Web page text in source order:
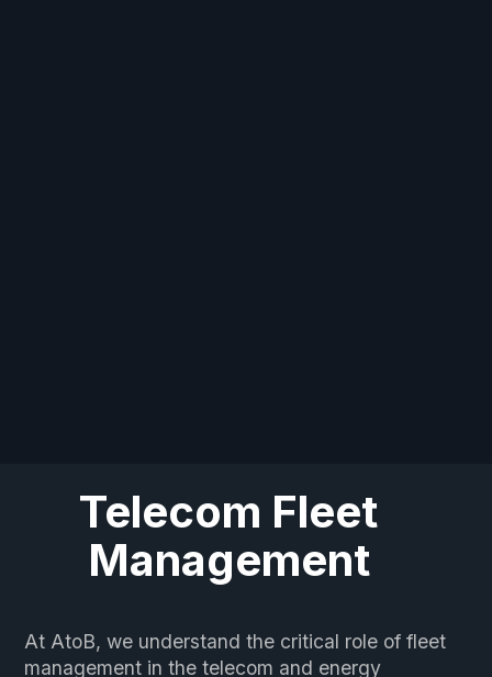
Telecom Fleet
Management
At AtoB, we understand the critical role of fleet
management in the telecom and energy